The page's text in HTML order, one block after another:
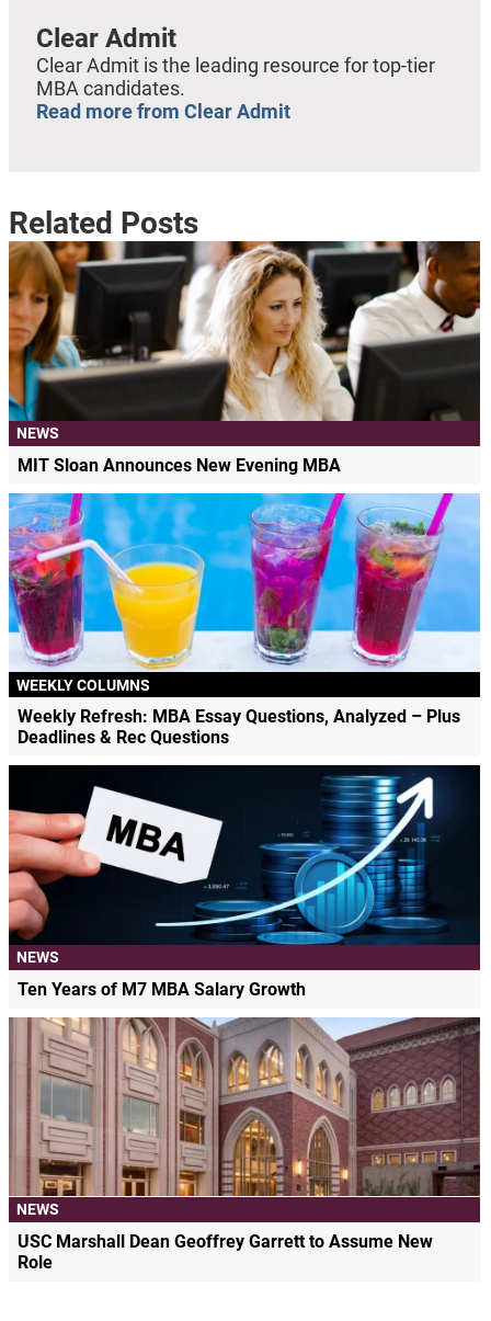
Clear Admit
Clear Admit is the leading resource for top-tier
MBA candidates.
Read more from Clear Admit
Related Posts
NEWS
MIT Sloan Announces New Evening MBA
WEEKLY COLUMNS
Weekly Refresh: MBA Essay Questions, Analyzed – Plus
Deadlines & Rec Questions
NEWS
Ten Years of M7 MBA Salary Growth
NEWS
USC Marshall Dean Geoffrey Garrett to Assume New
Role